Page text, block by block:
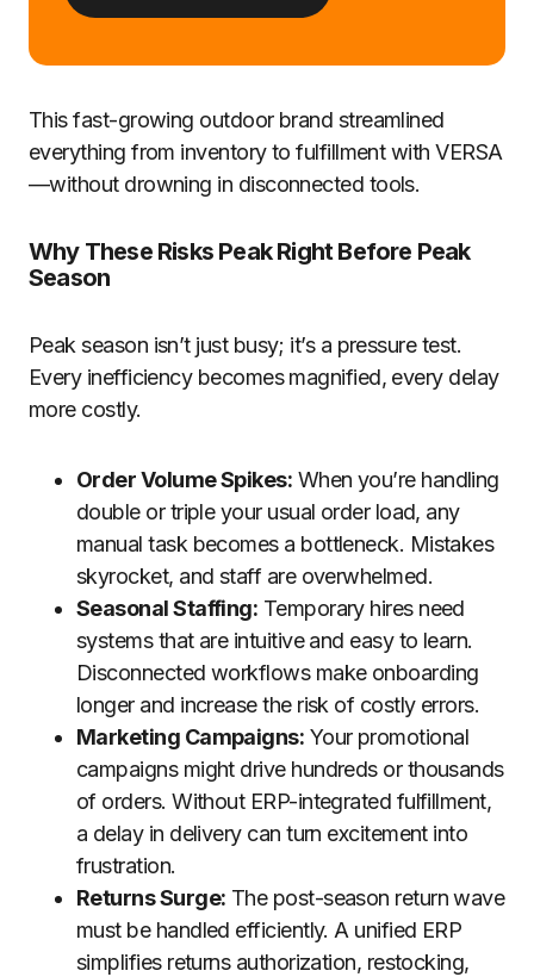
This fast-growing outdoor brand streamlined
everything from inventory to fulfillment with VERSA
—without drowning in disconnected tools.
Why These Risks Peak Right Before Peak
Season
Peak season isn’t just busy; it’s a pressure test.
Every inefficiency becomes magnified, every delay
more costly.
Order Volume Spikes: When you’re handling
double or triple your usual order load, any
manual task becomes a bottleneck. Mistakes
skyrocket, and staff are overwhelmed.
Seasonal Staffing: Temporary hires need
systems that are intuitive and easy to learn.
Disconnected workflows make onboarding
longer and increase the risk of costly errors.
Marketing Campaigns: Your promotional
campaigns might drive hundreds or thousands
of orders. Without ERP-integrated fulfillment,
a delay in delivery can turn excitement into
frustration.
Returns Surge: The post-season return wave
must be handled efficiently. A unified ERP
simplifies returns authorization, restocking,